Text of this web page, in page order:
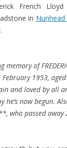
French
in
memory of
1953,
and loved by all
he’s now begun.
who passed away